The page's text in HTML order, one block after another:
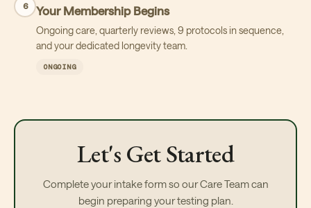
6 Your Membership Begins
Ongoing care, quarterly reviews, 9 protocols in sequence,
and your dedicated longevity team.
ONGOING
Let's Get Started
Complete your intake form so our Care Team can
begin preparing your testing plan.